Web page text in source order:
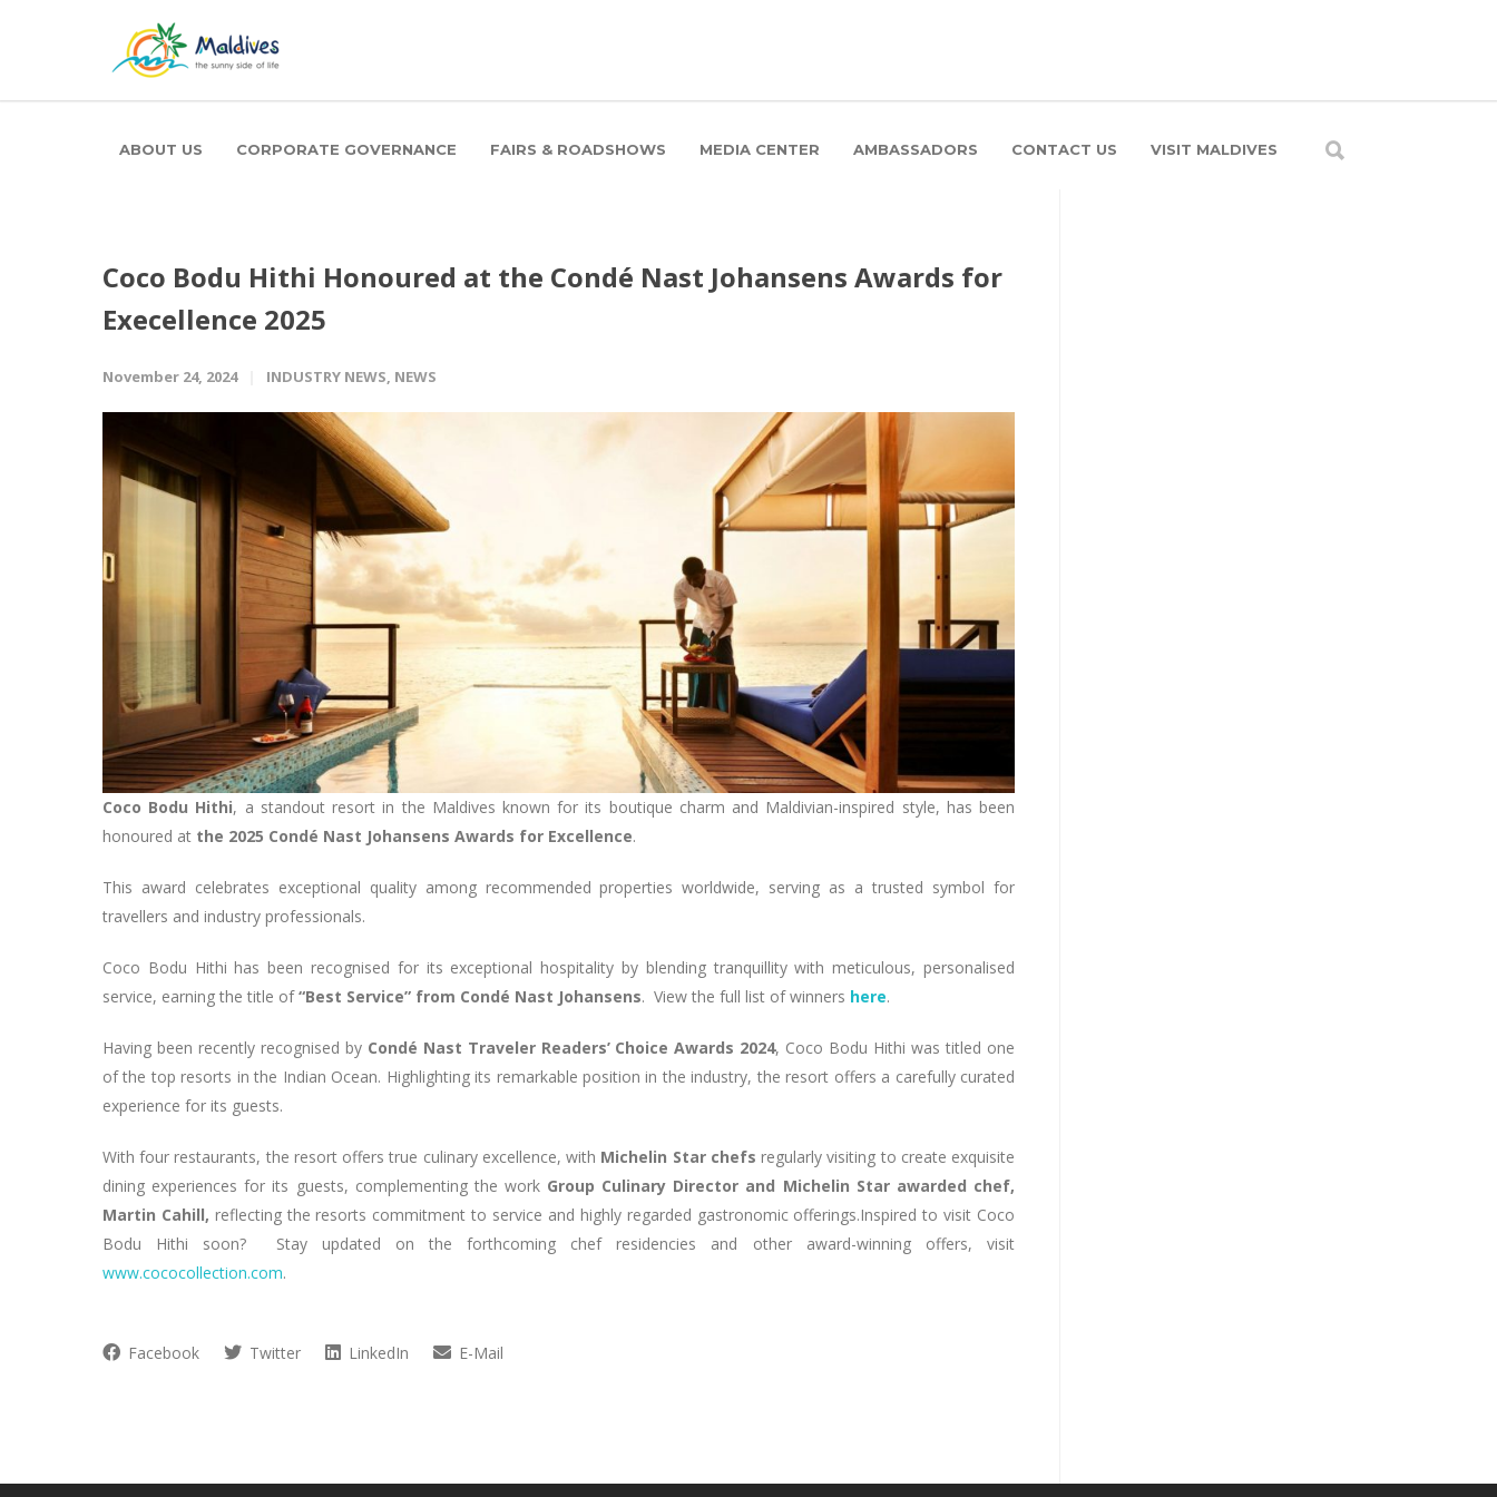
ABOUT US CORPORATE GOVERNANCE FAIRS & ROADSHOWS MEDIA CENTER AMBASSADORS CONTACT US VISIT MALDIVES
Coco Bodu Hithi Honoured at the Condé Nast Johansens Awards for
Execellence 2025
November 24, 2024 INDUSTRY NEWS, NEWS
Coco Bodu Hithi, a standout resort in the Maldives known for its boutique charm and Maldivian-inspired style, has been
honoured at the 2025 Condé Nast Johansens Awards for Excellence.
This award celebrates exceptional quality among recommended properties worldwide, serving as a trusted symbol for
travellers and industry professionals.
Coco Bodu Hithi has been recognised for its exceptional hospitality by blending tranquillity with meticulous, personalised
service, earning the title of“Best Service” from Condé Nast Johansens. View the full list of winners here.
Having been recently recognised by Condé Nast Traveler Readers’ Choice Awards 2024, Coco Bodu Hithi was titled one
of the top resorts in the Indian Ocean. Highlighting its remarkable position in the industry, the resort offers a carefully curated
experience for its guests.
With four restaurants, the resort offers true culinary excellence, with Michelin Star chefs regularly visiting to create exquisite
dining experiences for its guests, complementing the work Group Culinary Director and Michelin Star awarded chef,
Martin Cahill, reflecting the resorts commitment to service and highly regarded gastronomic offerings.Inspired to visit Coco
Bodu Hithi soon? Stay updated on the forthcoming chef residencies and other award-winning offers, visit
www.cococollection.com.
Facebook Twitter LinkedIn E-Mail